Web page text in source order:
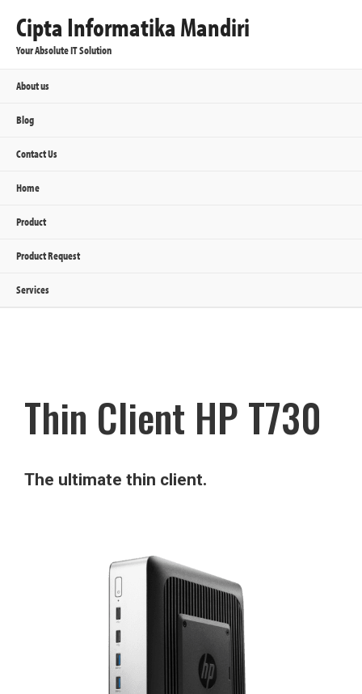
Cipta Informatika Mandiri
Your Absolute IT Solution
About us
Blog
Contact Us
Home
Product
Product Request
Services
Thin Client HP T730
The ultimate thin client.